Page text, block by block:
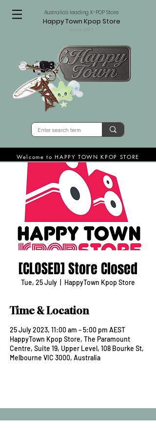
Australia's leading K-POP Store
Happy Town Kpop Store
Welcome to HAPPY TOWN KPOP STORE
[CLOSED] Store Closed
Tue, 25 July HappyTown Kpop Store
Time & Location
25 July 2023, 11:00 am – 5:00 pm AEST
HappyTown Kpop Store, The Paramount
Centre, Suite 19, Upper Level, 108 Bourke St,
Melbourne VIC 3000, Australia